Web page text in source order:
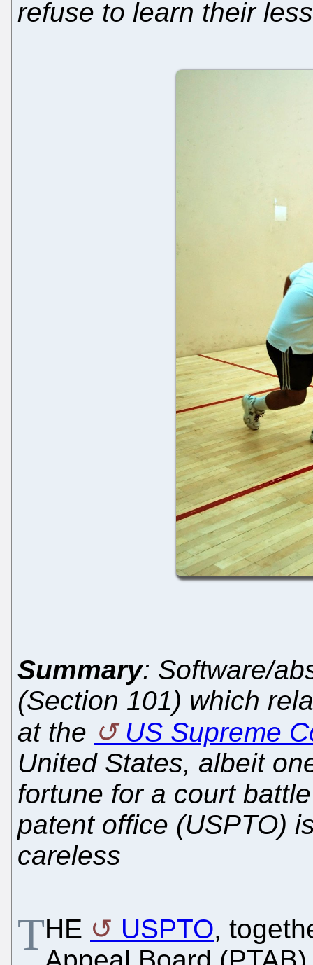
refuse to learn their
Summary: Software/
(Section 101) which
at the
US Supreme
United States, albeit
fortune for a court
patent office (USPTO)
careless
THE USPTO,